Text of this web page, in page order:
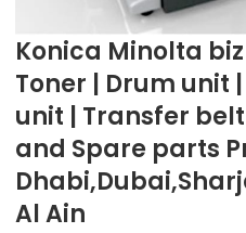
Konica Minolta
Toner | Drum unit
unit | Transfer
and Spare parts
Al Ain